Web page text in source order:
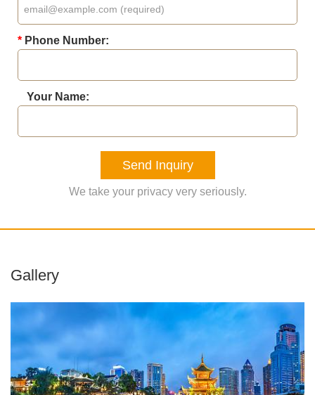
* Phone Number:
Your Name:
Send Inquiry
We take your privacy very seriously.
Gallery